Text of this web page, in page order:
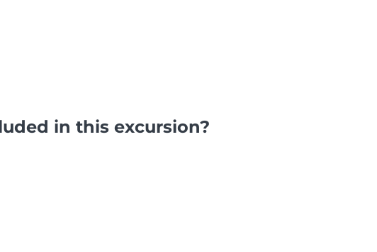
in this excursion?